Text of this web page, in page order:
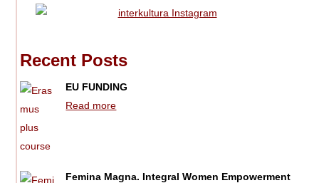
Recent Posts
EU FUNDING
Read more
Femina Magna. Integral Women Empowerment